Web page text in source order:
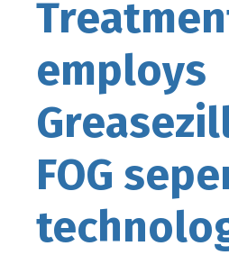
employs
FOG